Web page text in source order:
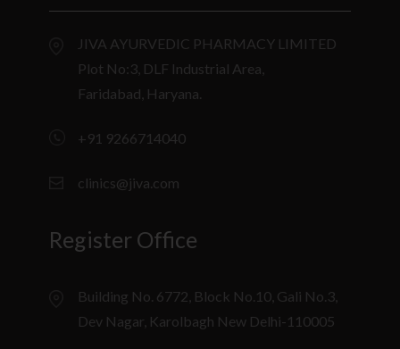
JIVA AYURVEDIC PHARMACY LIMITED
Plot No:3, DLF Industrial Area,
Faridabad, Haryana.
+91 9266714040
clinics@jiva.com
Register Office
Building No. 6772, Block No.10, Gali No.3,
Dev Nagar, Karolbagh New Delhi-110005